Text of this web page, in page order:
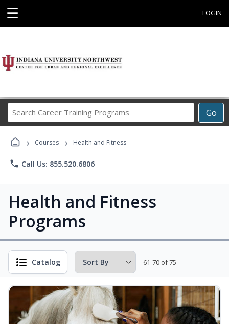
☰ LOGIN
Go
Career
Programs
› Courses › Health and Fitness
phone Call Us: 855.520.6806
Health and Fitness
Programs
Catalog 61-70 of 75